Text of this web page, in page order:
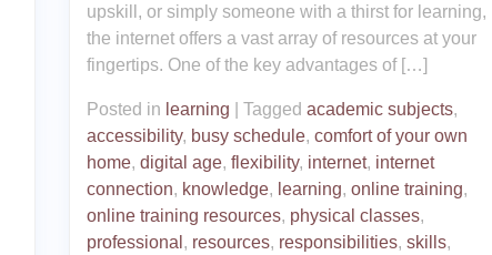
upskill, or simply someone with a thirst for learning,
the internet offers a vast array of resources at your
fingertips. One of the key advantages of […]
Posted in learning Tagged academic subjects,
accessibility, busy schedule, comfort of your own
home, digital age, flexibility, internet, internet
connection, knowledge, learning, online training,
online training resources, physical classes,
professional , resources, responsibilities, skills,